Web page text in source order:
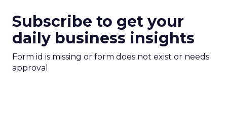
Subscribe to get your
daily business insights
Form id is missing or form does not exist or needs
approval